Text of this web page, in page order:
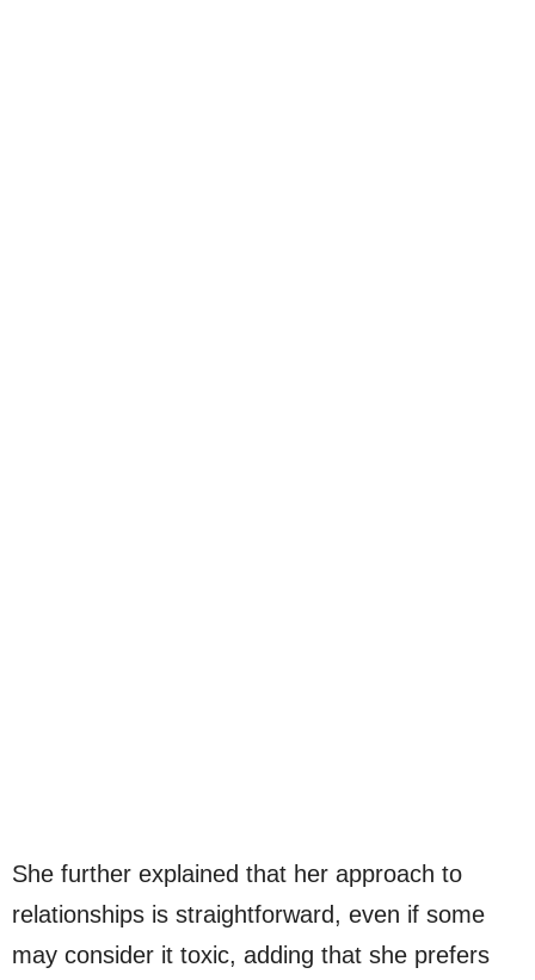
She further explained that her approach to
relationships is straightforward, even if some
may consider it toxic, adding that she prefers